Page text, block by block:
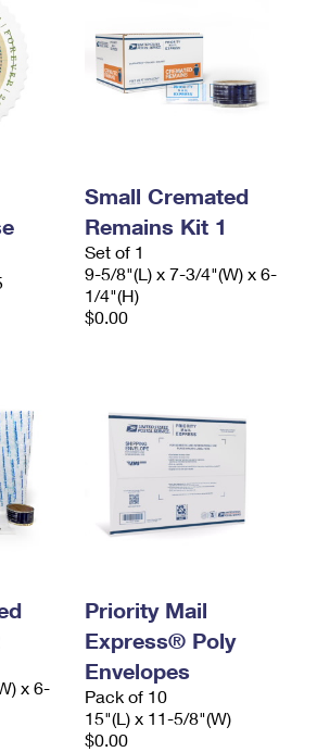
APIs Refund
Small Cremated
Remains Kit 1
Set of 1
9-5/8"(L) x 7-3/4"(W) x 6-
1/4"(H)
$0.00
x 6-
Priority Mail
Express® Poly
Envelopes
Pack of 10
15"(L) x 11-5/8"(W)
$0.00